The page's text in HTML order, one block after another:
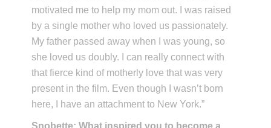
motivated me to help my mom out. I was raised
by a single mother who loved us passionately.
My father passed away when I was young, so
she loved us doubly. I can really connect with
that fierce kind of motherly love that was very
present in the film. Even though I wasn’t born
here, I have an attachment to New York.”
Snobette: What inspired you to become a